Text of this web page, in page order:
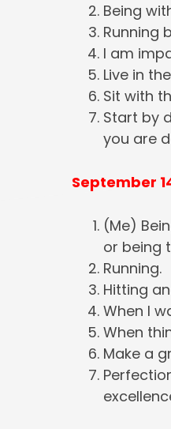
Being
Running
I am
Live in
Sit with
Start by
you are
September
(Me)
or being
Running.
Hitting
When I
When
Make a